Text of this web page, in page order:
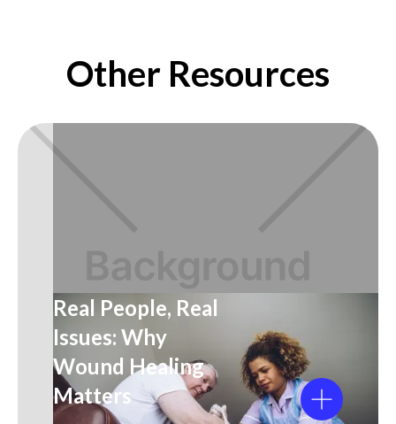
Other Resources
Real People, Real
Issues: Why
Wound Healing
Matters